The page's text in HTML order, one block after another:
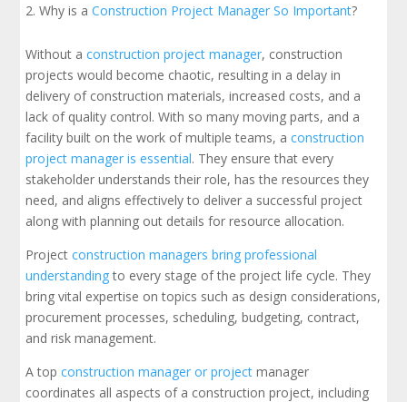
Why is aConstruction Project Manager So Important?
Without aconstruction project manager, construction
projects would become chaotic, resulting in a delay in
delivery of construction materials, increased costs, and a
lack of quality control. With so many moving parts, and a
facility built on the work of multiple teams, aconstruction
project manager is essential. They ensure that every
stakeholder understands their role, has the resources they
need, and aligns effectively to deliver a successful project
along with planning out details for resource allocation.
Projectconstruction managers bring professional
understandingto every stage of the project life cycle. They
bring vital expertise on topics such as design considerations,
procurement processes, scheduling, budgeting, contract,
and risk management.
A topconstruction manager or project manager
coordinates all aspects of a construction project, including